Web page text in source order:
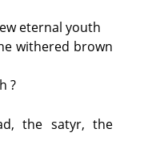
eternal youth
withered brown
?
the satyr, the